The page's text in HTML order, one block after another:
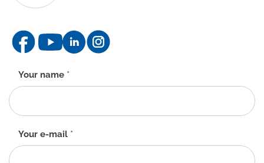
Contact
form
-
EN
Your name *
Your e-mail *